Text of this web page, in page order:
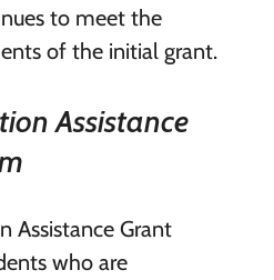
to meet the
of the initial grant.
Assistance
Assistance Grant
who are